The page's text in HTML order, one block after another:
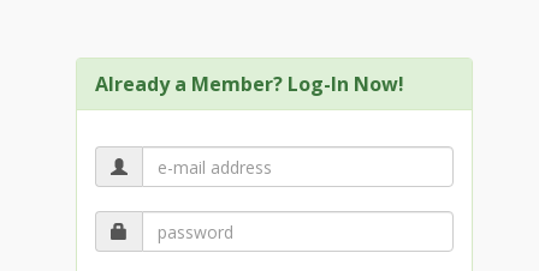
Already a Member? Log-In Now!